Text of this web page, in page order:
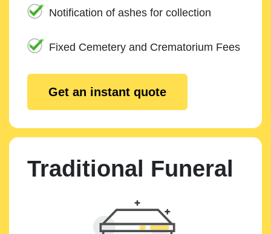
Notification of ashes for collection
Fixed Cemetery and Crematorium Fees
Get an instant quote
Traditional Funeral